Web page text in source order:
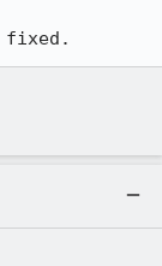
fixed.